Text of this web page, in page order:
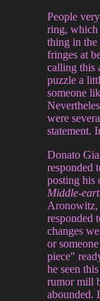
People
ring, which
thing in the
fringes at
calling this
puzzle a
someone
were
statement.
Donato
responded
posting his
Middle-
Aronowitz,
responded
changes
or
piece"
he seen
rumor mill
abounded.